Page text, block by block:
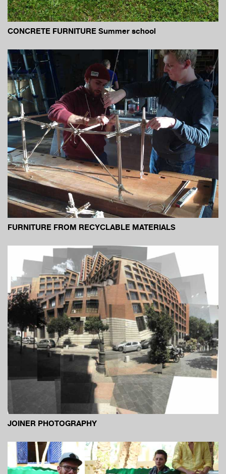
CONCRETE FURNITURE Summer school
FURNITURE FROM RECYCLABLE MATERIALS
JOINER PHOTOGRAPHY